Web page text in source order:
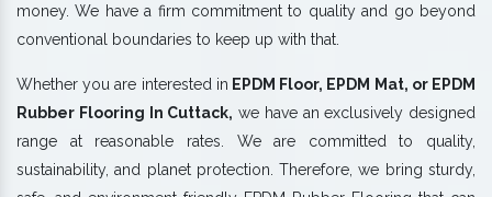
money. We have a firm commitment to quality and go beyond
conventional boundaries to keep up with that.
Whether you are interested in EPDM Floor, EPDM Mat, or EPDM
Rubber Flooring In Cuttack, we have an exclusively designed
range at reasonable rates. We are committed to quality,
sustainability, and planet protection. Therefore, we bring sturdy,